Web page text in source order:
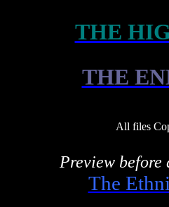
THE
THE
All files
Preview
The